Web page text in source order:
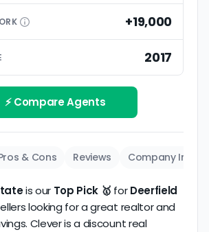
in pricing models. Look for
realtors with high average
on large numbers of reviews.
specific agent
the specific agent you'll be
and evaluate them based on the
you'd use tochoose a
realtor.
longevity, review volume, and
time.
Beach discount broker in our
+19,000
2017
⚡ Compare Agents
& Cons Reviews Company Info
is our Top Pick 🥇 forDeerfield
looking for a great realtor and
Clever is a discount real